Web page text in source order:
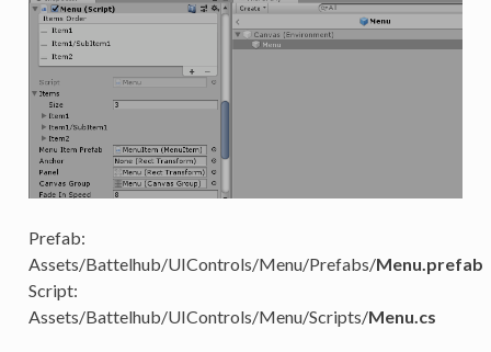
Prefab:
Assets/Battelhub/UIControls/Menu/Prefabs/Menu.prefab
Script:
Assets/Battelhub/UIControls/Menu/Scripts/Menu.cs